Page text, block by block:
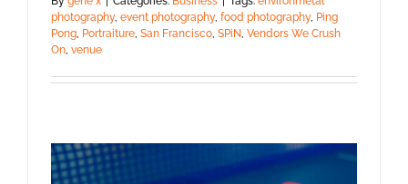
photography, event photography, food photography, Ping
Pong Portraiture San Francisco SPiN Vendors We Crush
On venue